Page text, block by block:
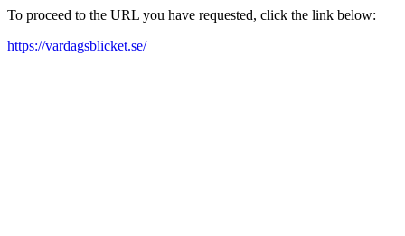
To proceed to the URL you have requested, click the link below:
https://vardagsblicket.se/